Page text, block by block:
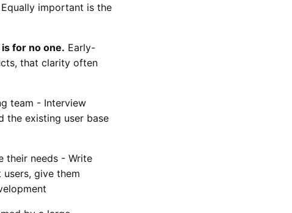
important is the
for no one. Early-
that clarity often
team - Interview
the existing user base
their needs - Write
give them